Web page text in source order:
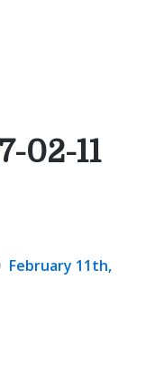
02-11
February 11th,